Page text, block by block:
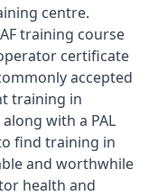
centre.
training course
certificate
accepted
training in
with a PAL
find training in
and worthwhile
health and